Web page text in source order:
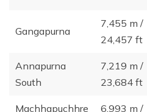
Gangapurna
7,455 m /
24,457 ft
Annapurna
South
7,219 m /
23,684 ft
Machhapuchhre
6,993 m /